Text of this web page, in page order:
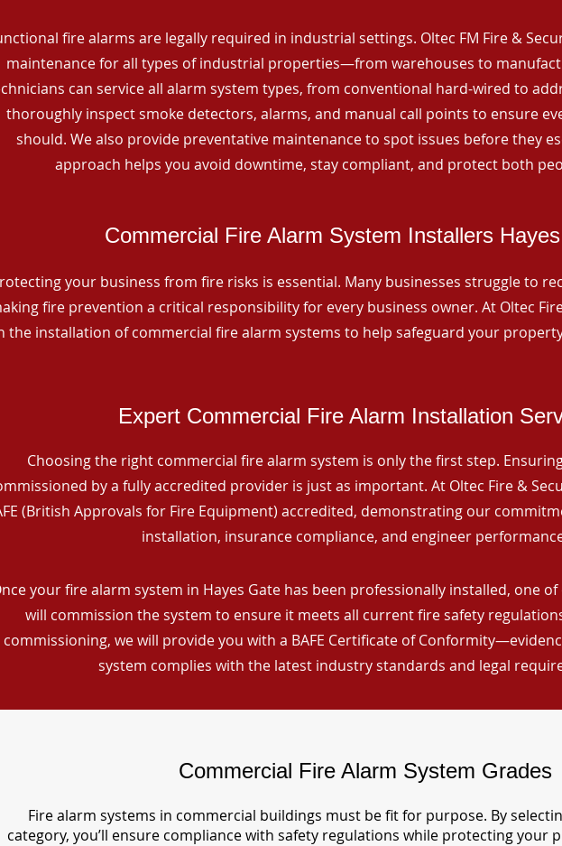
fire alarms are legally required in industrial settings. Oltec FM Fire &
maintenance for all types of industrial properties—from warehouses to
can service all alarm system types, from conventional hard-wired to
thoroughly inspect smoke detectors, alarms, and manual call points to ensure
should. We also provide preventative maintenance to spot issues before they
approach helps you avoid downtime, stay compliant, and protect both
Commercial Fire Alarm System Installers
your business from fire risks is essential. Many businesses struggle to
fire prevention a critical responsibility for every business owner. At Oltec
the installation of commercial fire alarm systems to help safeguard your
Expert Commercial Fire Alarm Installation
Choosing the right commercial fire alarm system is only the first step.
by a fully accredited provider is just as important. At Oltec Fire &
(British Approvals for Fire Equipment) accredited, demonstrating our
installation, insurance compliance, and engineer
your fire alarm system in Hayes Gate has been professionally installed, one
will commission the system to ensure it meets all current fire safety
commissioning, we will provide you with a BAFE Certificate of
system complies with the latest industry standards and legal
Commercial Fire Alarm System Grades
Fire alarm systems in commercial buildings must be fit for purpose. By
category, you’ll ensure compliance with safety regulations while protecting your